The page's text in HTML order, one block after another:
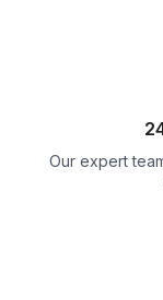
Our expert